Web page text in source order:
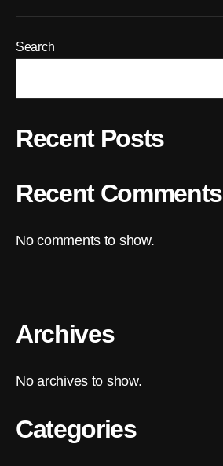
Search
Recent Posts
Recent Comments
No comments to show.
Archives
No archives to show.
Categories